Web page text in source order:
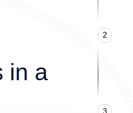
in a
2
3